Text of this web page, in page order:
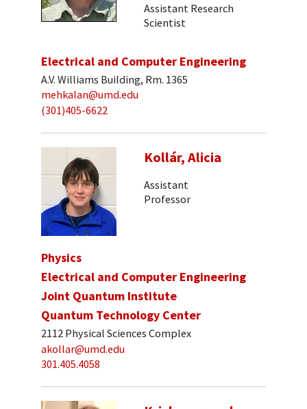
Assistant Research
Scientist
Electrical and Computer Engineering
A.V. Williams Building, Rm. 1365
mehkalan@umd.edu
(301)405-6622
Kollár, Alicia
Assistant
Professor
Physics
Electrical and Computer Engineering
Joint Quantum Institute
Quantum Technology Center
2112 Physical Sciences Complex
akollar@umd.edu
301.405.4058